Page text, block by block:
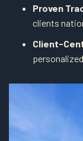
Proven
clients
Client-